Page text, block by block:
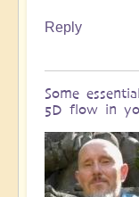
Reply
Some
5D flow in